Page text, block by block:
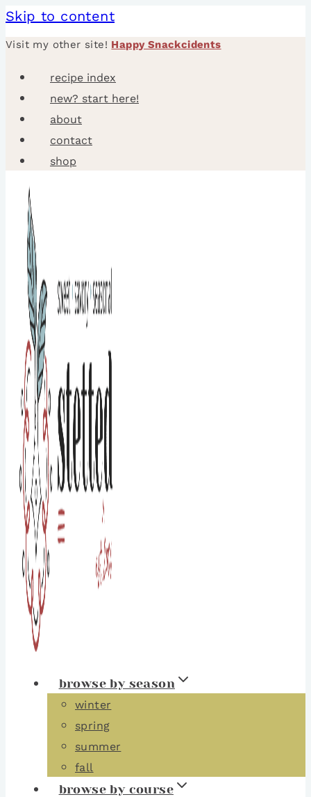
Skip to content
Visit my other site! Happy Snackcidents
recipe index
new? start here!
about
contact
shop
browse by season
winter
spring
summer
fall
browse by course